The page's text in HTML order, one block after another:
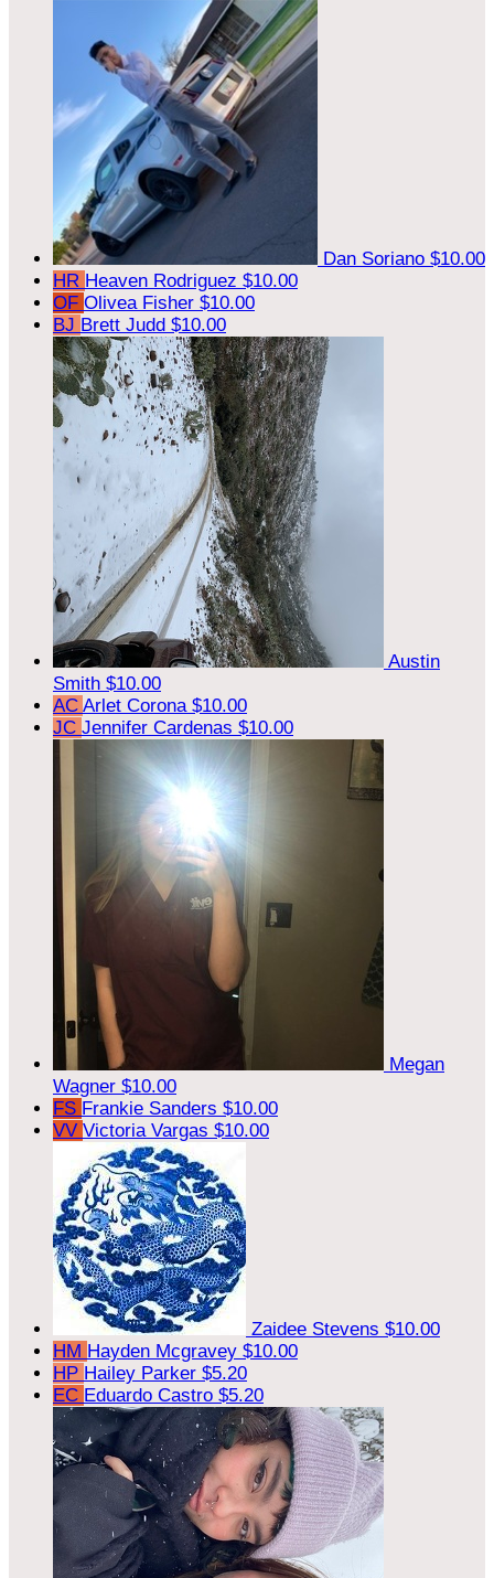
Dan Soriano $10.00
HR Heaven Rodriguez $10.00
OF Olivea Fisher $10.00
BJ Brett Judd $10.00
Austin
Smith $10.00
AC Arlet Corona $10.00
JC Jennifer Cardenas $10.00
Megan
Wagner $10.00
FS Frankie Sanders $10.00
VV Victoria Vargas $10.00
Zaidee Stevens $10.00
HM Hayden Mcgravey $10.00
HP Hailey Parker $5.20
EC Eduardo Castro $5.20